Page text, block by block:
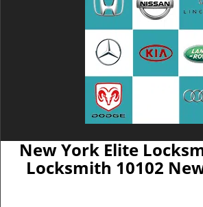
New York Elite
Locksmith 10102